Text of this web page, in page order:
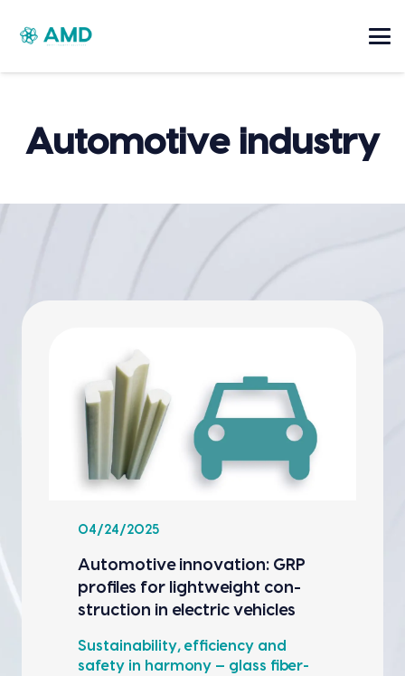
Automotive industry
04/24/2025
Auto­mo­tive inno­va­tion: GRP
pro­files for light­weight con­
struc­tion in elec­tric vehi­cles
Sus­tain­abil­i­ty, effi­cien­cy and
safe­ty in har­mo­ny — glass fiber-